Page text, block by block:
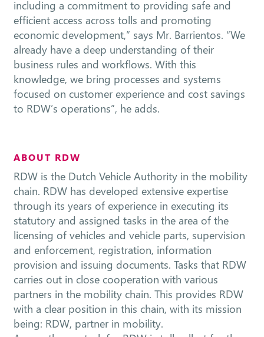
including a commitment to providing safe and
efficient access across tolls and promoting
economic development,” says Mr. Barrientos. “We
already have a deep understanding of their
business rules and workflows. With this
knowledge, we bring processes and systems
focused on customer experience and cost savings
to RDW’s operations”, he adds.
ABOUT RDW
RDW is the Dutch Vehicle Authority in the mobility
chain. RDW has developed extensive expertise
through its years of experience in executing its
statutory and assigned tasks in the area of the
licensing of vehicles and vehicle parts, supervision
and enforcement, registration, information
provision and issuing documents. Tasks that RDW
carries out in close cooperation with various
partners in the mobility chain. This provides RDW
with a clear position in this chain, with its mission
being: RDW, partner in mobility.